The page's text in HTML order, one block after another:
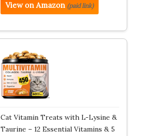
View on Amazon (paid link)
Cat Vitamin Treats with L-Lysine &
Taurine – 12 Essential Vitamins & 5